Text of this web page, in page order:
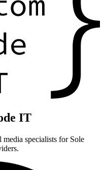
IT
specialists for Sole